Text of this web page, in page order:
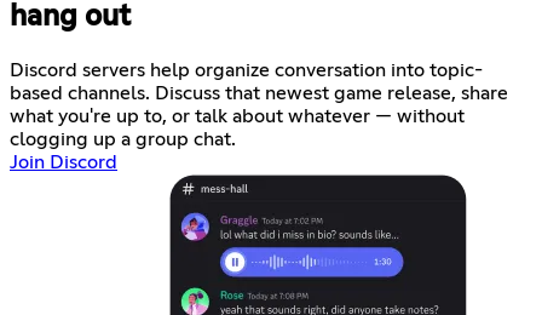
hang out
Discord servers help organize conversation into topic-
based channels. Discuss that newest game release, share
what you're up to, or talk about whatever — without
clogging up a group chat.
Join Discord